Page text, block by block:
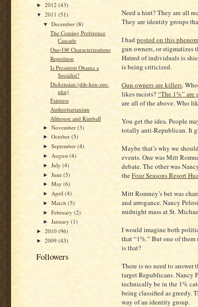
► 2012 (43)
▼ 2011 (51)
▼December(8)
The Coming Preference
Cascade
One-Off Characterizations
Repetition
Is President Obama a
Socialist?
Dickensian (dih-ken-zee-
uhn)
Fairness
Authoritarianism
Althouse and Kimball
►November(3)
►October(5)
►September(4)
► August(4)
►July(4)
►June(5)
►May(6)
► April(4)
►March(5)
►February(2)
►January(1)
► 2010 (96)
► 2009 (43)
Followers
Need a hint? They are all
They are identity groups
I had posted on this
gun owners, or stigmatizes
Hatred of individuals is
is being criticized.
Gun owners are killers.
likes racists?“The 1%” are
are all of the above. Who
You get the idea. People
totally anti-Republican. It
Maybe that’s why we
events. One was Mitt
debate. The other was
theFour Seasons Resort
Mitt Romney’s bet was
and arrogance. Nancy
midnight mass at St.
I would imagine both
that “1%.” But one of them
is that?
There is no need to answer
target Republicans. Nancy
technically be in the 1%
being classified as greedy.
way of an identity group.